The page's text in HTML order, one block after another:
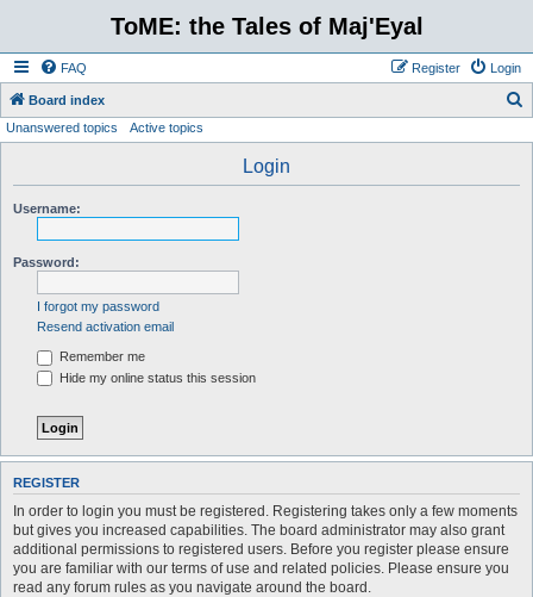
ToME: the Tales of Maj'Eyal
FAQ Login
Register
Board index
Unanswered topics Active topics
Login
Username:
Password:
I forgot my password
Resend activation email
Remember me
Hide my online status this session
REGISTER
In order to login you must be registered. Registering takes only a few moments
but gives you increased capabilities. The board administrator may also grant
additional permissions to registered users. Before you register please ensure
you are familiar with our terms of use and related policies. Please ensure you
read any forum rules as you navigate around the board.